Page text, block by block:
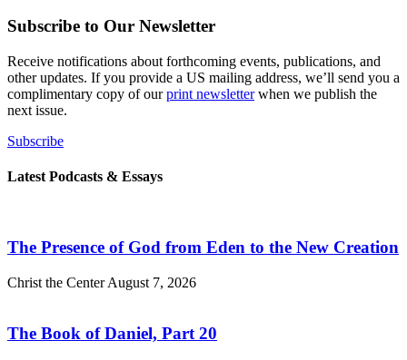
Subscribe to Our Newsletter
Receive notifications about forthcoming events, publications, and
other updates. If you provide a US mailing address, we’ll send you a
complimentary copy of ourprint newsletterwhen we publish the
next issue.
Subscribe
Latest Podcasts & Essays
The Presence of God from Eden to the New Creation
Christ the CenterAugust 7, 2026
The Book of Daniel, Part 20